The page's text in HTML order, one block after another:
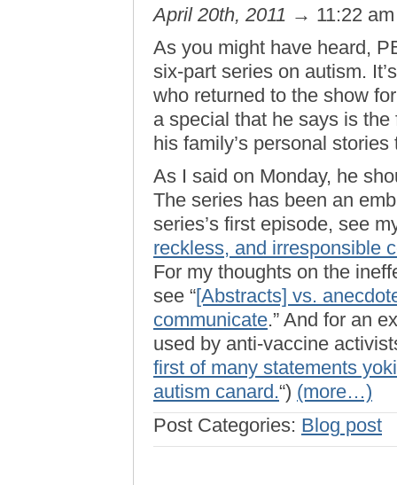
April 20th, 2011 → 11:22
As you might have heard,
six-part series on autism.
who returned to the show
a special that he says is
his family’s personal
As I said on Monday, he
The series has been an
series’s first episode, see
reckless, and irresponsible
For my thoughts on the
see “[Abstracts] vs.
communicate.” And for an
used by anti-vaccine
first of many statements
autism canard.“) (more…)
Post Categories: Blog post